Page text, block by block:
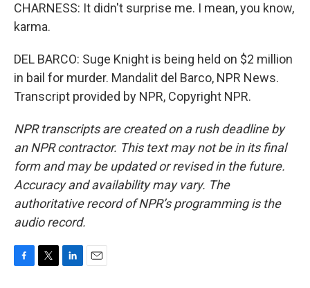
CHARNESS: It didn't surprise me. I mean, you know,
karma.
DEL BARCO: Suge Knight is being held on $2 million
in bail for murder. Mandalit del Barco, NPR News.
Transcript provided by NPR, Copyright NPR.
NPR transcripts are created on a rush deadline by
an NPR contractor. This text may not be in its final
form and may be updated or revised in the future.
Accuracy and availability may vary. The
authoritative record of NPR’s programming is the
audio record.